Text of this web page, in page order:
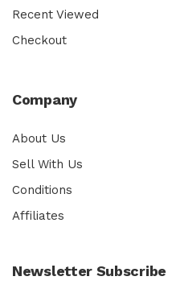
Recent Viewed
Checkout
Company
About Us
Sell With Us
Conditions
Affiliates
Newsletter Subscribe